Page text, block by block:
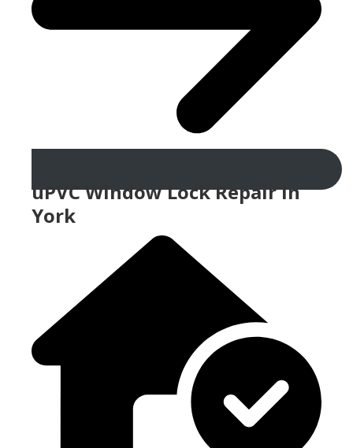
uPVC Window Lock Repair In
York